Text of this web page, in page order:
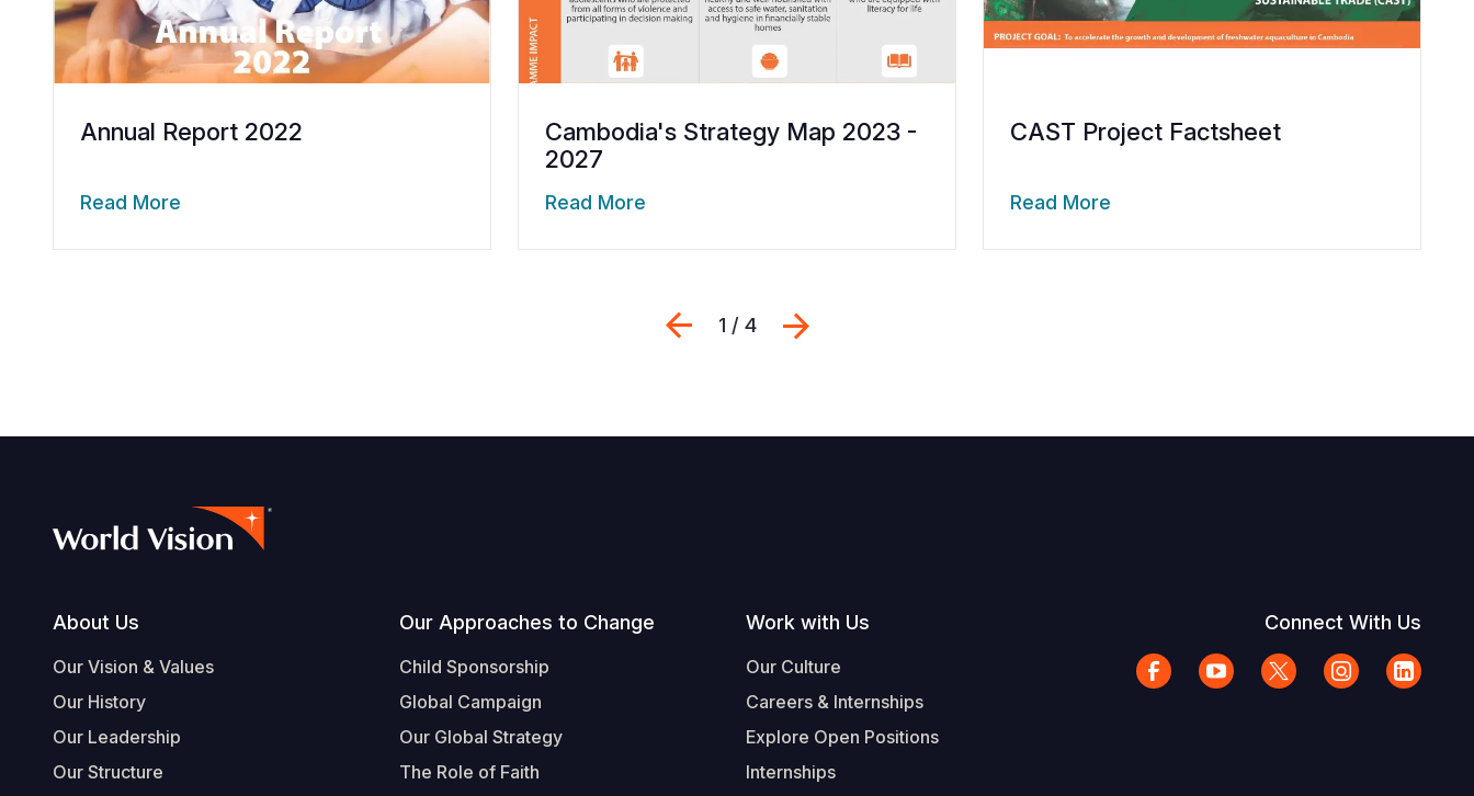
Annual Report 2022
Read More
Cambodia's Strategy Map 2023 -
2027
Read More
CAST Project Factsheet
Read More
Previous
1 / 4
Footer
About Us
Our Vision & Values
Our History
Our Leadership
Our Structure
Our Approaches to Change
Child Sponsorship
Global Campaign
Our Global Strategy
The Role of Faith
Work with Us
Our Culture
Careers & Internships
Explore Open Positions
Internships
Connect With Us